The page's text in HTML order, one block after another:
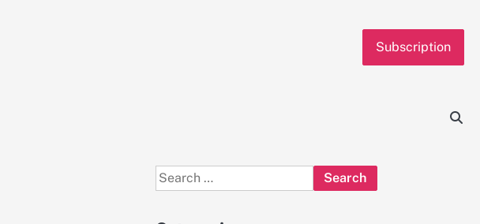
Subscription
Search
for: